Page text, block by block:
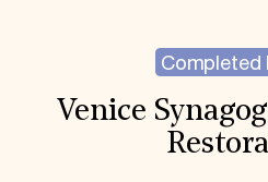
Completed
Venice